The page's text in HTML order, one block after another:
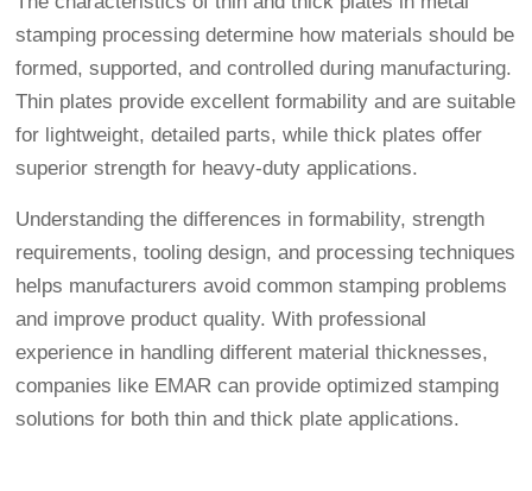
stamping processing determine how materials should be
formed, supported, and controlled during manufacturing.
Thin plates provide excellent formability and are suitable
for lightweight, detailed parts, while thick plates offer
superior strength for heavy-duty applications.
Understanding the differences in formability, strength
requirements, tooling design, and processing techniques
helps manufacturers avoid common stamping problems
and improve product quality. With professional
experience in handling different material thicknesses,
companies like EMAR can provide optimized stamping
solutions for both thin and thick plate applications.